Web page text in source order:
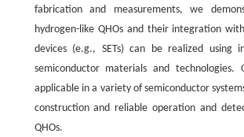
fabrication and measurements, we
hydrogen-like QHOs and their integration
devices (e.g., SETs) can be realized using
semiconductor materials and technologies.
applicable in a variety of semiconductor
construction and reliable operation and
QHOs.